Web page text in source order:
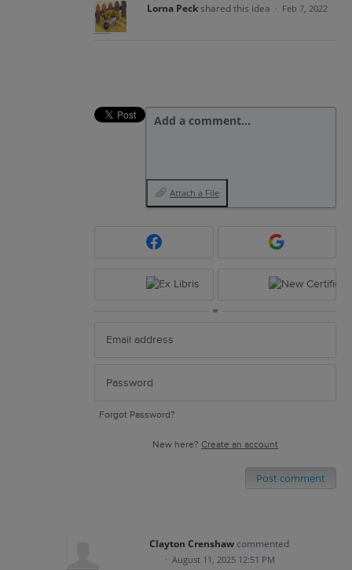
Lorna Peckshared this idea · Feb 7, 2022
Add a comment…
Attach a File
or
Forgot Password?
New here? Create an account
Post comment
Clayton Crenshaw commented
· August 11, 2025 12:51 PM